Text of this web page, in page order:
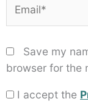
Save my
browser for the
I accept the